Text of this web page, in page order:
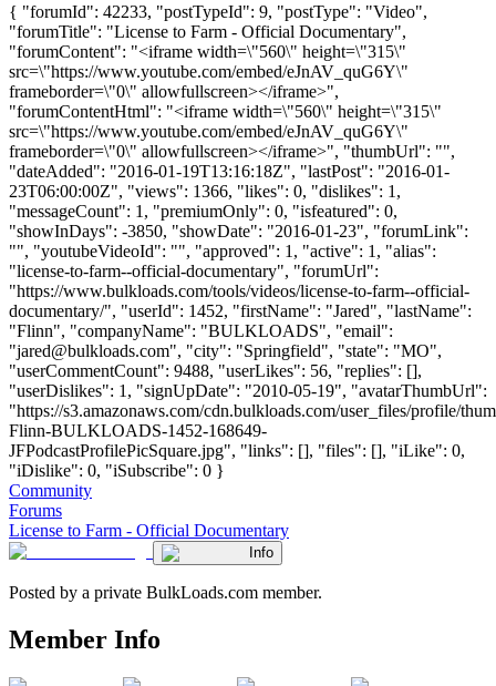
{ "forumId": 42233, "postTypeId": 9, "postType": "Video",
"forumTitle": "License to Farm - Official Documentary",
"forumContent": "<iframe width=\"560\" height=\"315\"
src=\"https://www.youtube.com/embed/eJnAV_quG6Y\"
frameborder=\"0\" allowfullscreen></iframe>",
"forumContentHtml": "<iframe width=\"560\" height=\"315\"
src=\"https://www.youtube.com/embed/eJnAV_quG6Y\"
frameborder=\"0\" allowfullscreen></iframe>", "thumbUrl": "",
"dateAdded": "2016-01-19T13:16:18Z", "lastPost": "2016-01-
23T06:00:00Z", "views": 1366, "likes": 0, "dislikes": 1,
"messageCount": 1, "premiumOnly": 0, "isfeatured": 0,
"showInDays": -3850, "showDate": "2016-01-23", "forumLink":
"", "youtubeVideoId": "", "approved": 1, "active": 1, "alias":
"license-to-farm--official-documentary", "forumUrl":
"https://www.bulkloads.com/tools/videos/license-to-farm--official-
documentary/", "userId": 1452, "firstName": "Jared", "lastName":
"Flinn", "companyName": "BULKLOADS", "email":
"jared@bulkloads.com", "city": "Springfield", "state": "MO",
"userCommentCount": 9488, "userLikes": 56, "replies": [],
"userDislikes": 1, "signUpDate": "2010-05-19", "avatarThumbUrl":
"https://s3.amazonaws.com/cdn.bulkloads.com/user_files/profile/
Flinn-BULKLOADS-1452-168649-
JFPodcastProfilePicSquare.jpg", "links": [], "files": [], "iLike": 0,
"iDislike": 0, "iSubscribe": 0 }
Community
Forums
License to Farm - Official Documentary
Info
Posted by a private BulkLoads.com member.
Member Info